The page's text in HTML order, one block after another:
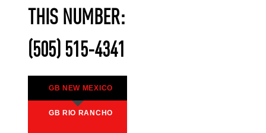
THIS NUMBER:
(505) 515-4341
GB NEW MEXICO
GB RIO RANCHO